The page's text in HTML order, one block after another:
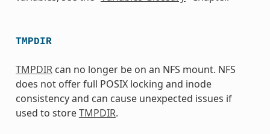
TMPDIR
TMPDIRcan no longer be on an NFS mount. NFS
does not offer full POSIX locking and inode
consistency and can cause unexpected issues if
used to storeTMPDIR.